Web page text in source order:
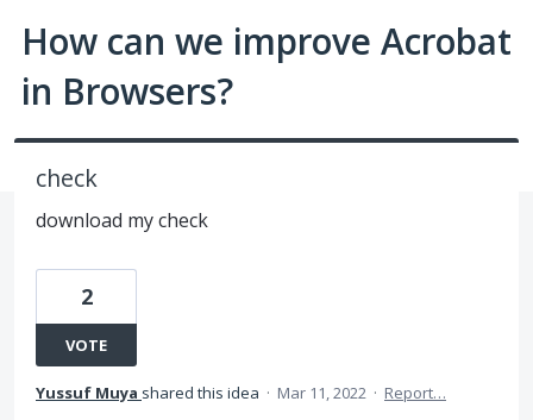
How can we improve Acrobat
in Browsers?
check
download my check
2
VOTE
Yussuf Muya shared this idea · Mar 11, 2022 · Report…